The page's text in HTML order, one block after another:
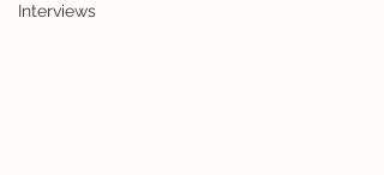
Interviews